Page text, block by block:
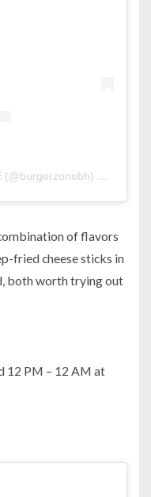
(@burgerzonebh)
of flavors
fried cheese sticks in
both worth trying out
12 PM – 12 AM at